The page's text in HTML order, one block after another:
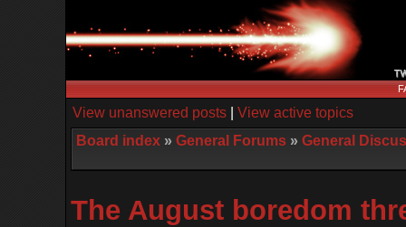
View unanswered posts| View active topics
Board index» General Forums» General
The August boredom